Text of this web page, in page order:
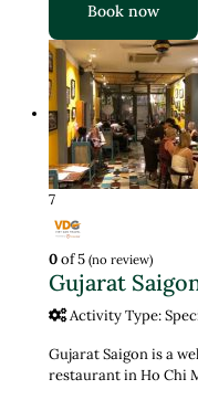
Book now
7
0of 5 (no review)
Gujarat
Activity Type:
Gujarat Saigon is a
restaurant in Ho Chi